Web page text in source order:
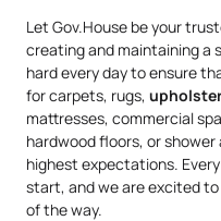
Let Gov.House be your
creating and maintaining a
hard every day to ensure
for carpets, rugs,
mattresses, commercial
hardwood floors, or
highest expectations.
start, and we are excited
of the way.